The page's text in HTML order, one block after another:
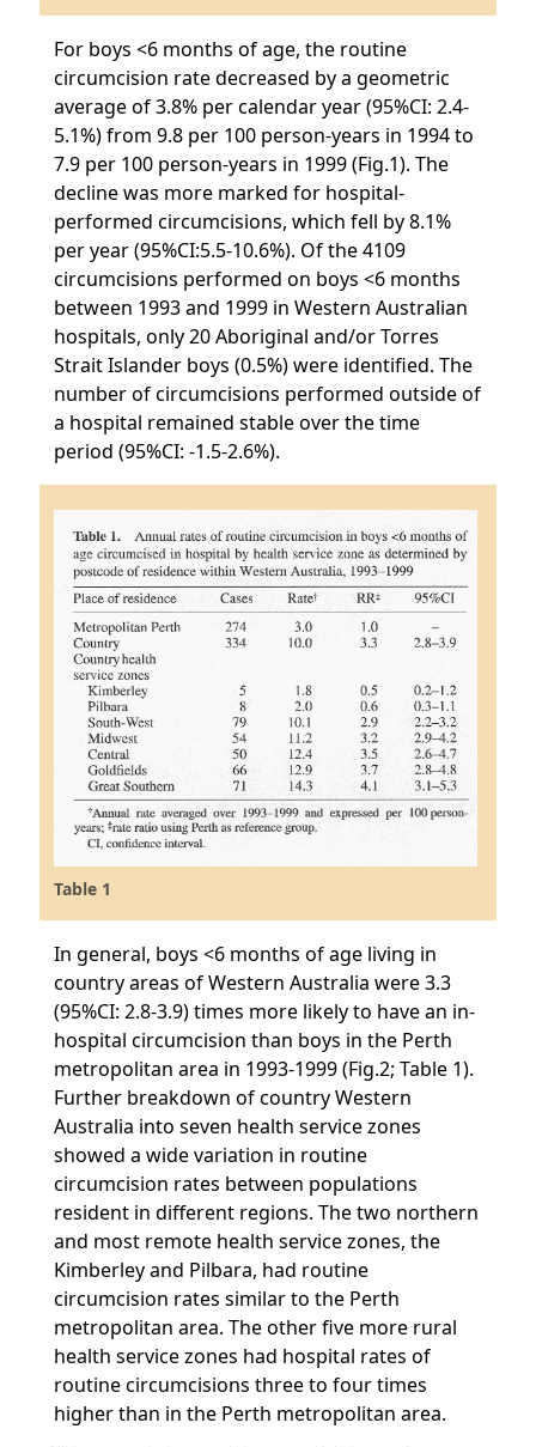
For boys <6 months of age, the routine
circumcision rate decreased by a geometric
average of 3.8% per calendar year (95%CI: 2.4-
5.1%) from 9.8 per 100 person-years in 1994 to
7.9 per 100 person-years in 1999 (Fig.1). The
decline was more marked for hospital-
performed circumcisions, which fell by 8.1%
per year (95%CI:5.5-10.6%). Of the 4109
circumcisions performed on boys <6 months
between 1993 and 1999 in Western Australian
hospitals, only 20 Aboriginal and/or Torres
Strait Islander boys (0.5%) were identified. The
number of circumcisions performed outside of
a hospital remained stable over the time
period (95%CI: -1.5-2.6%).
Table 1
In general, boys <6 months of age living in
country areas of Western Australia were 3.3
(95%CI: 2.8-3.9) times more likely to have an in-
hospital circumcision than boys in the Perth
metropolitan area in 1993-1999 (Fig.2; Table 1).
Further breakdown of country Western
Australia into seven health service zones
showed a wide variation in routine
circumcision rates between populations
resident in different regions. The two northern
and most remote health service zones, the
Kimberley and Pilbara, had routine
circumcision rates similar to the Perth
metropolitan area. The other five more rural
health service zones had hospital rates of
routine circumcisions three to four times
higher than in the Perth metropolitan area.